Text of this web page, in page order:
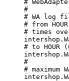
#
#
# WA log
# from
# times
# to HOUR
#
#